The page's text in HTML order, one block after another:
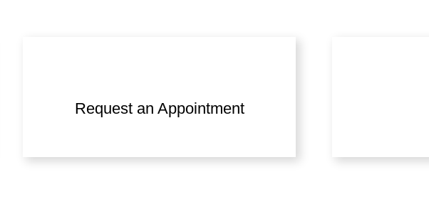
Request an Appointment